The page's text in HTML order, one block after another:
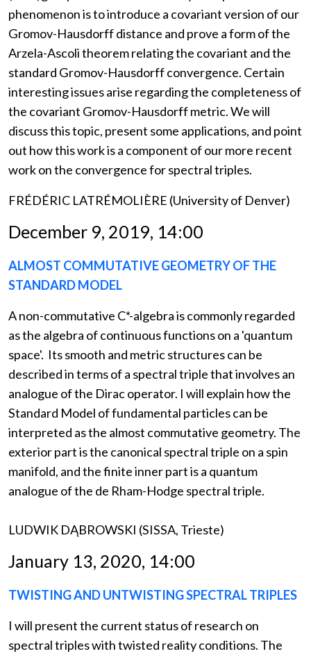
phenomenon is to introduce a covariant version of our
Gromov-Hausdorff distance and prove a form of the
Arzela-Ascoli theorem relating the covariant and the
standard Gromov-Hausdorff convergence. Certain
interesting issues arise regarding the completeness of
the covariant Gromov-Hausdorff metric. We will
discuss this topic, present some applications, and point
out how this work is a component of our more recent
work on the convergence for spectral triples.
FRÉDÉRIC LATRÉMOLIÈRE (University of Denver)
December 9, 2019, 14:00
ALMOST COMMUTATIVE GEOMETRY OF THE
STANDARD MODEL
A non-commutative C*-algebra is commonly regarded
as the algebra of continuous functions on a 'quantum
space'. Its smooth and metric structures can be
described in terms of a spectral triple that involves an
analogue of the Dirac operator. I will explain how the
Standard Model of fundamental particles can be
interpreted as the almost commutative geometry. The
exterior part is the canonical spectral triple on a spin
manifold, and the finite inner part is a quantum
analogue of the de Rham-Hodge spectral triple.
LUDWIK DĄBROWSKI (SISSA, Trieste)
January 13, 2020, 14:00
TWISTING AND UNTWISTING SPECTRAL TRIPLES
I will present the current status of research on
spectral triples with twisted reality conditions. The